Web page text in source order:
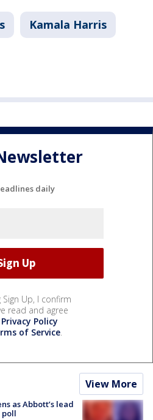
Kamala Harris
daily
Sign Up, I confirm
read and agree
Privacy Policy
of Service.
View More
as Abbott’s lead
poll